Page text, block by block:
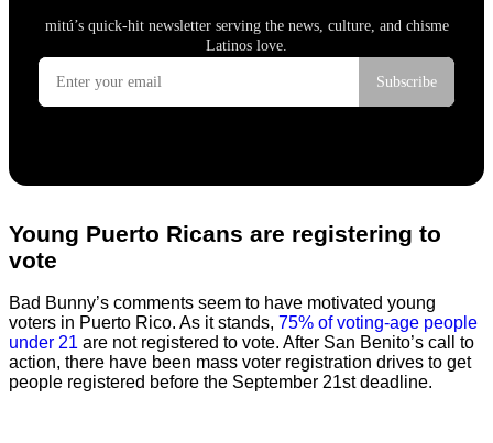
Young Puerto Ricans are registering to
vote
Bad Bunny’s comments seem to have motivated young
voters in Puerto Rico. As it stands, 75% of voting-age people
under 21 are not registered to vote. After San Benito’s call to
action, there have been mass voter registration drives to get
people registered before the September 21st deadline.